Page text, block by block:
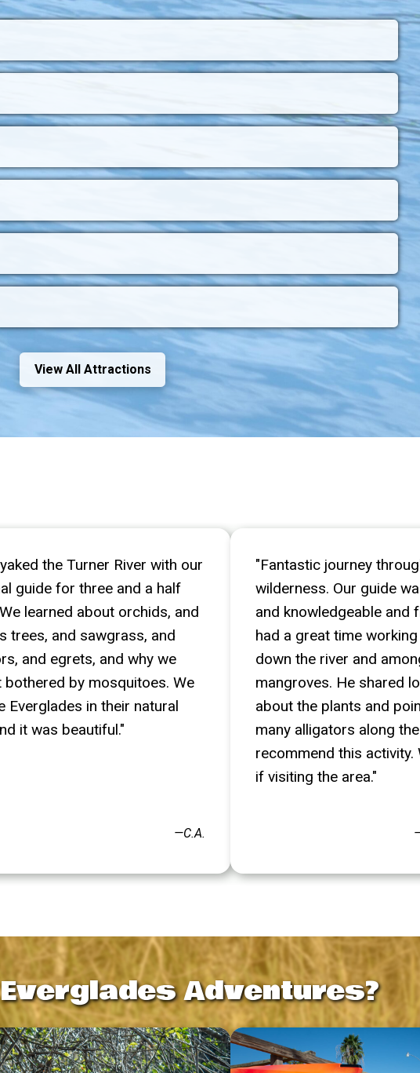
View All Attractions
the Turner River with our
guide for three and a half
learned about orchids, and
trees, and sawgrass, and
and egrets, and why we
bothered by mosquitoes. We
Everglades in their natural
it was beautiful."
—C.A.
"Fantastic journey
wilderness. Our guide
and knowledgeable and
had a great time
down the river and
mangroves. He shared
about the plants and
many alligators along
recommend this activity.
if visiting the area."
Adventures?